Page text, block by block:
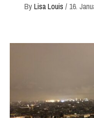
ByLisa Louis / 16.